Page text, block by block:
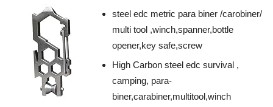
steel edc metric para biner /carobiner/
multi tool ,winch,spanner,bottle
opener,key safe,screw
High Carbon steel edc survival ,
camping, para-
biner,carabiner,multitool,winch